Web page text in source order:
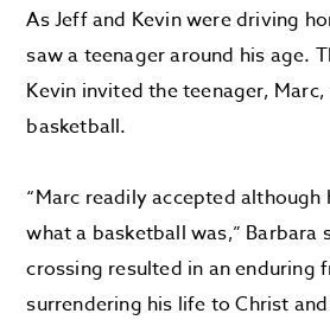
As Jeff and Kevin were driving
saw a teenager around his age.
Kevin invited the teenager,
basketball.
“Marc readilyaccepted although
what a basketball was,” Barbara
crossing resulted in an enduring
surrendering his life to Christ